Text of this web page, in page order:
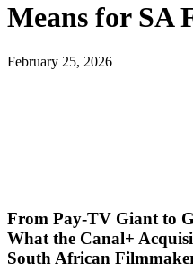
Means for SA
February 25, 2026
From Pay‑TV Giant to
What the Canal+
South African